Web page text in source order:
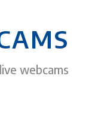
webcams